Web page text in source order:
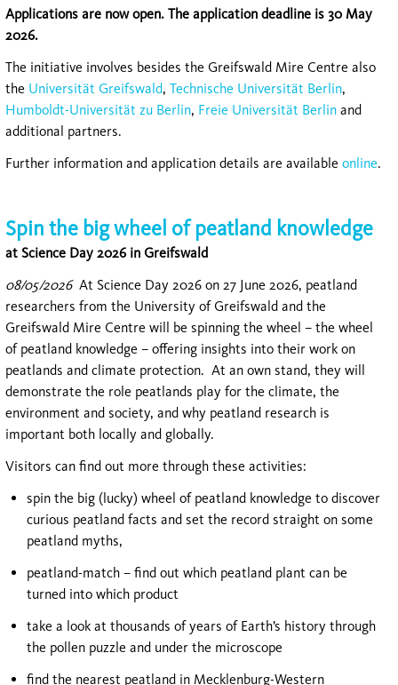
Applications are now open. The application deadline is 30 May
2026.
The initiative involves besides the Greifswald Mire Centre also
the Universität Greifswald, Technische Universität Berlin,
Humboldt-Universität zu Berlin, Freie Universität Berlin and
additional partners.
Further information and application details are available online.
Spin the big wheel of peatland knowledge
at Science Day 2026 in Greifswald
08/05/2026At Science Day 2026 on 27 June 2026, peatland
researchers from the University of Greifswald and the
Greifswald Mire Centre will be spinning the wheel – the wheel
of peatland knowledge – offering insights into their work on
peatlands and climate protection. At an own stand, they will
demonstrate the role peatlands play for the climate, the
environment and society, and why peatland research is
important both locally and globally.
Visitors can find out more through these activities:
spin the big (lucky) wheel of peatland knowledge to discover
curious peatland facts and set the record straight on some
peatland myths,
peatland-match – find out which peatland plant can be
turned into which product
take a look at thousands of years of Earth’s history through
the pollen puzzle and under the microscope
find the nearest peatland in Mecklenburg-Western